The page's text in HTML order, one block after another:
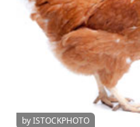
by ISTOCKPHOTO